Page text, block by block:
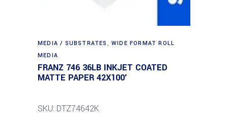
MEDIA / SUBSTRATES ,WIDE FORMAT ROLL
MEDIA
FRANZ 746 36LB INKJET COATED
MATTE PAPER 42X100′
SKU: DTZ74642K